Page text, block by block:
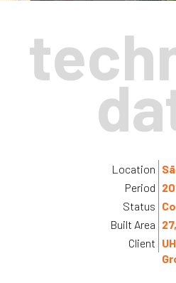
Location
Period
Status
Built Area
Client